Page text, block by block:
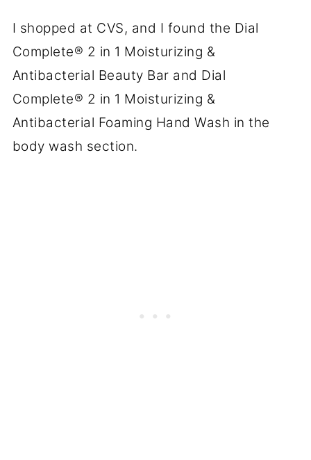
I shopped at CVS, and I found the Dial
Complete® 2 in 1 Moisturizing &
Antibacterial Beauty Bar and Dial
Complete® 2 in 1 Moisturizing &
Antibacterial Foaming Hand Wash in the
body wash section.